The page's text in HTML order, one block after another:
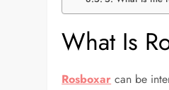
What Is
Rosboxar can be